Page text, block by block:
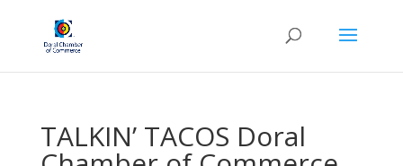
TALKIN’ TACOS Doral